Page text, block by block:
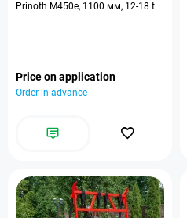
Prinoth M450e, 1100 мм, 12-18 t
Price on application
Order in advance